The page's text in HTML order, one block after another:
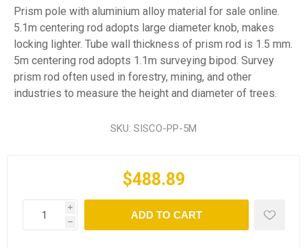
Prism pole with aluminium alloy material for sale online.
5.1m centering rod adopts large diameter knob, makes
locking lighter. Tube wall thickness of prism rod is 1.5 mm.
5m centering rod adopts 1.1m surveying bipod. Survey
prism rod often used in forestry, mining, and other
industries to measure the height and diameter of trees.
SKU: SISCO-PP-5M
$488.89
i
h
ADD TO CART